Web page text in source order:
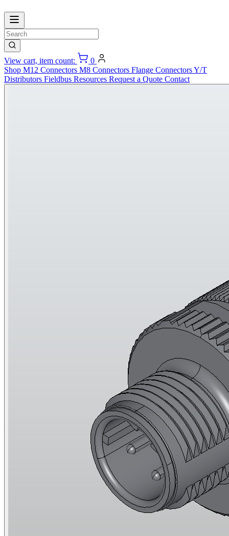
View cart, item count:
0
Shop M12 Connectors M8 Connectors Flange ConnectorsY/T
Distributors Fieldbus Resources Request a Quote Contact